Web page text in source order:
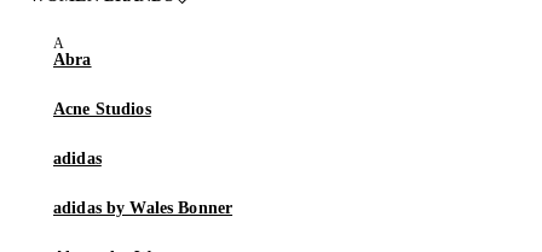
Abra
Acne Studios
adidas
adidas by Wales Bonner